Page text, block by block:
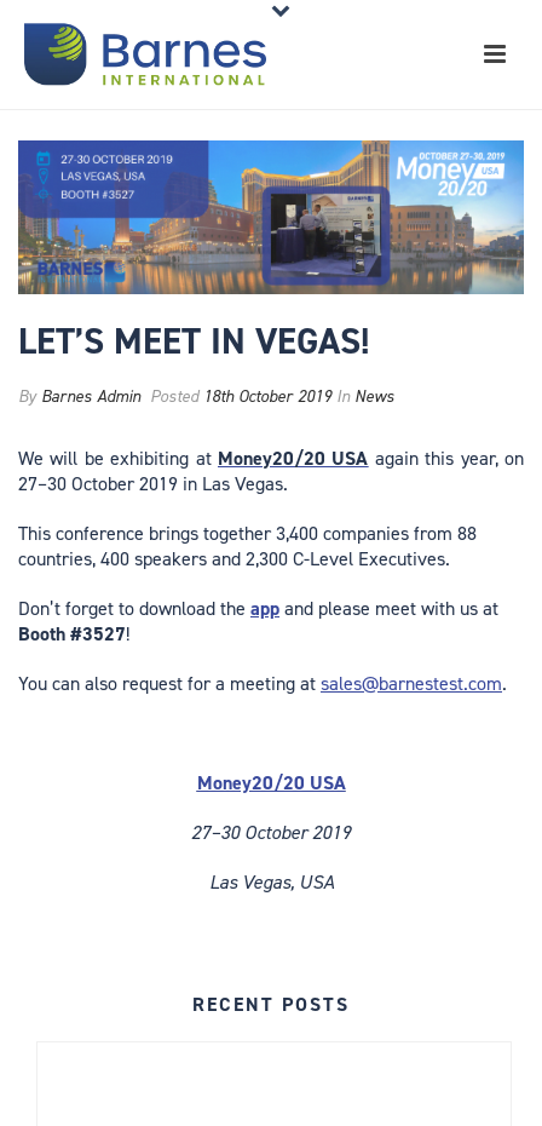
LET’S MEET IN VEGAS!
By Barnes Admin Posted 18th October 2019In News
We will be exhibiting at Money20/20 USA again this year, on
27–30 October 2019 in Las Vegas.
This conference brings together 3,400 companies from 88
countries, 400 speakers and 2,300 C-Level Executives.
Don’t forget to download the appand please meet with us at
Booth #3527!
You can also request for a meeting atsales@barnestest.com.
Money20/20 USA
27–30 October 2019
Las Vegas, USA
RECENT POSTS